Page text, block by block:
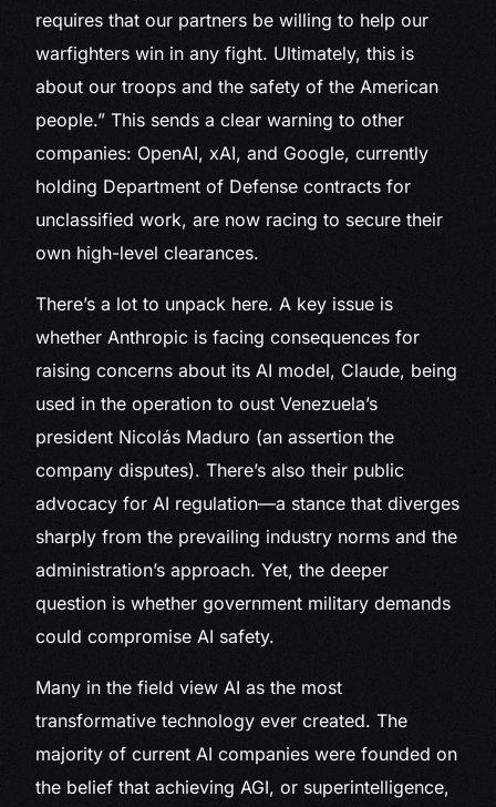
requires that our partners be willing to help our
warfighters win in any fight. Ultimately, this is
about our troops and the safety of the American
people.” This sends a clear warning to other
companies: OpenAI, xAI, and Google, currently
holding Department of Defense contracts for
unclassified work, are now racing to secure their
own high-level clearances.
There’s a lot to unpack here. A key issue is
whether Anthropic is facing consequences for
raising concerns about its AI model, Claude, being
used in the operation to oust Venezuela’s
president Nicolás Maduro (an assertion the
company disputes). There’s also their public
advocacy for AI regulation—a stance that diverges
sharply from the prevailing industry norms and the
administration’s approach. Yet, the deeper
question is whether government military demands
could compromise AI safety.
Many in the field view AI as the most
transformative technology ever created. The
majority of current AI companies were founded on
the belief that achieving AGI, or superintelligence,